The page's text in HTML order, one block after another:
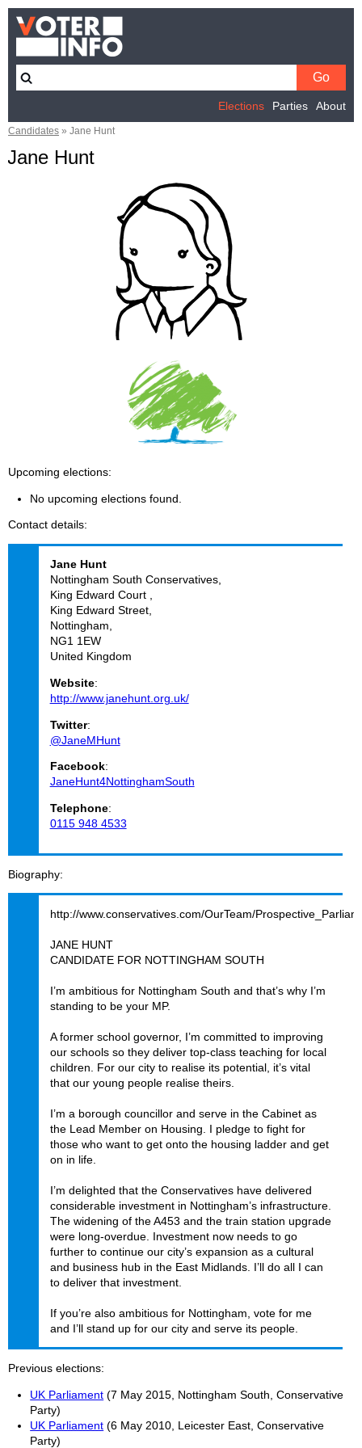
Elections Parties About
Candidates » Jane Hunt
Jane Hunt
Upcoming elections
No upcoming elections found.
Contact details
Jane Hunt
Nottingham South Conservatives,
King Edward Court ,
King Edward Street,
Nottingham,
NG1 1EW
United Kingdom
Website:
http://www.janehunt.org.uk/
Twitter:
@JaneMHunt
Facebook:
JaneHunt4NottinghamSouth
Telephone:
0115 948 4533
Biography
http://www.conservatives.com/OurTeam/
JANE HUNT
CANDIDATE FOR NOTTINGHAM SOUTH
I’m ambitious for Nottingham South and that’s why I’m
standing to be your MP.
A former school governor, I’m committed to improving
our schools so they deliver top-class teaching for local
children. For our city to realise its potential, it’s vital
that our young people realise theirs.
I’m a borough councillor and serve in the Cabinet as
the Lead Member on Housing. I pledge to fight for
those who want to get onto the housing ladder and get
on in life.
I’m delighted that the Conservatives have delivered
considerable investment in Nottingham’s infrastructure.
The widening of the A453 and the train station upgrade
were long-overdue. Investment now needs to go
further to continue our city’s expansion as a cultural
and business hub in the East Midlands. I’ll do all I can
to deliver that investment.
If you’re also ambitious for Nottingham, vote for me
and I’ll stand up for our city and serve its people.
Previous elections
UK Parliament (7 May 2015, Nottingham South, Conservative
Party)
UK Parliament (6 May 2010, Leicester East, Conservative
Party)